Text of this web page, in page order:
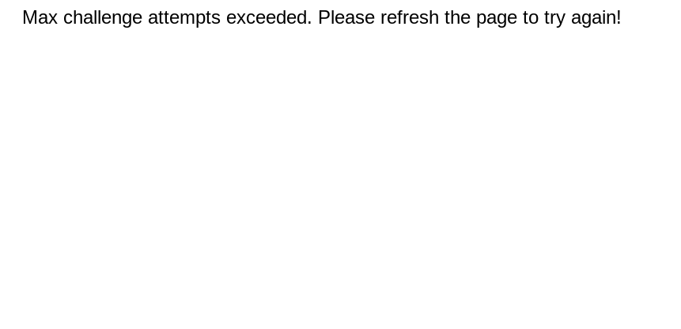
Max challenge attempts exceeded. Please refresh the page to try again!